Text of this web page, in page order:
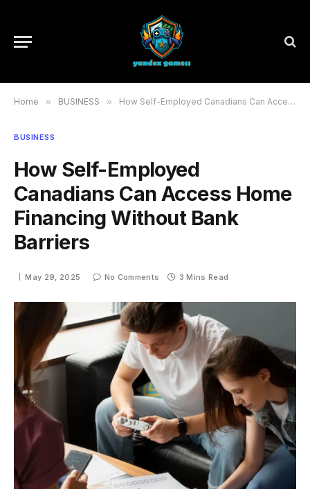
Home » BUSINESS » How Self-Employed Canadians Can Access Home Financing Without Bank Barriers
BUSINESS
How Self-Employed
Canadians Can Access Home
Financing Without Bank
Barriers
May 29, 2025 No Comments 3 Mins Read